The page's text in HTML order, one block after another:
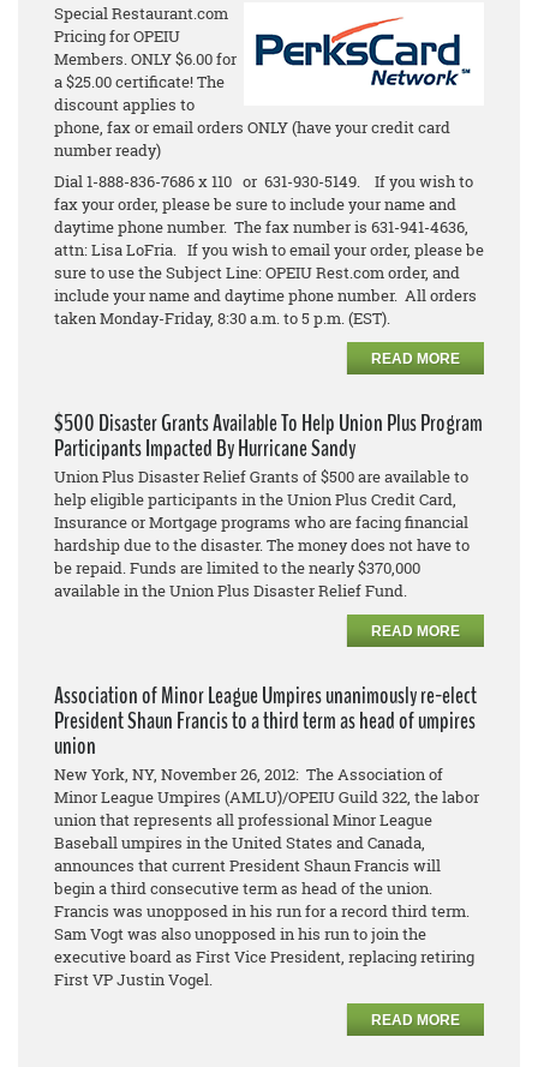
Special Restaurant.com
Pricing for OPEIU
Members. ONLY $6.00 for
a $25.00 certificate! The
discount applies to
phone, fax or email orders ONLY (have your credit card
number ready)
Dial 1-888-836-7686 x 110 or 631-930-5149. If you wish to
fax your order, please be sure to include your name and
daytime phone number. The fax number is 631-941-4636,
attn: Lisa LoFria. If you wish to email your order, please be
sure to use the Subject Line: OPEIU Rest.com order, and
include your name and daytime phone number. All orders
taken Monday-Friday, 8:30 a.m. to 5 p.m. (EST).
READ MORE
$500 Disaster Grants Available To Help Union Plus Program
Participants Impacted By Hurricane Sandy
Union Plus Disaster Relief Grants of $500 are available to
help eligible participants in the Union Plus Credit Card,
Insurance or Mortgage programs who are facing financial
hardship due to the disaster. The money does not have to
be repaid. Funds are limited to the nearly $370,000
available in the Union Plus Disaster Relief Fund.
READ MORE
Association of Minor League Umpires unanimously re-elect
President Shaun Francis to a third term as head of umpires
union
New York, NY, November 26, 2012: The Association of
Minor League Umpires (AMLU)/OPEIU Guild 322, the labor
union that represents all professional Minor League
Baseball umpires in the United States and Canada,
announces that current President Shaun Francis will
begin a third consecutive term as head of the union.
Francis was unopposed in his run for a record third term.
Sam Vogt was also unopposed in his run to join the
executive board as First Vice President, replacing retiring
First VP Justin Vogel.
READ MORE